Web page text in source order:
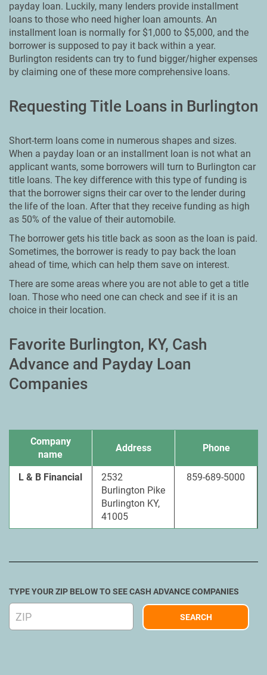
payday loan. Luckily, many lenders provide installment
loans to those who need higher loan amounts. An
installment loan is normally for $1,000 to $5,000, and the
borrower is supposed to pay it back within a year.
Burlington residents can try to fund bigger/higher expenses
by claiming one of these more comprehensive loans.
Requesting Title Loans in Burlington
Short-term loans come in numerous shapes and sizes.
When a payday loan or an installment loan is not what an
applicant wants, some borrowers will turn to Burlington car
title loans. The key difference with this type of funding is
that the borrower signs their car over to the lender during
the life of the loan. After that they receive funding as high
as 50% of the value of their automobile.
The borrower gets his title back as soon as the loan is paid.
Sometimes, the borrower is ready to pay back the loan
ahead of time, which can help them save on interest.
There are some areas where you are not able to get a title
loan. Those who need one can check and see if it is an
choice in their location.
Favorite Burlington, KY, Cash
Advance and Payday Loan
Companies
Company
name
Address Phone
L & B Financial
2532
Burlington Pike
Burlington KY,
41005
859-689-5000
TYPE YOUR ZIP BELOW TO SEE CASH ADVANCE COMPANIES